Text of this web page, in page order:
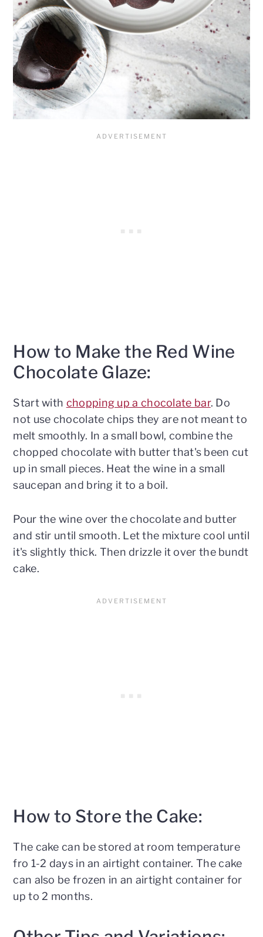
How to Make the Red Wine
Chocolate Glaze:
Start with chopping up a chocolate bar. Do
not use chocolate chips they are not meant to
melt smoothly. In a small bowl, combine the
chopped chocolate with butter that's been cut
up in small pieces. Heat the wine in a small
saucepan and bring it to a boil.
Pour the wine over the chocolate and butter
and stir until smooth. Let the mixture cool until
it's slightly thick. Then drizzle it over the bundt
cake.
How to Store the Cake:
The cake can be stored at room temperature
fro 1-2 days in an airtight container. The cake
can also be frozen in an airtight container for
up to 2 months.